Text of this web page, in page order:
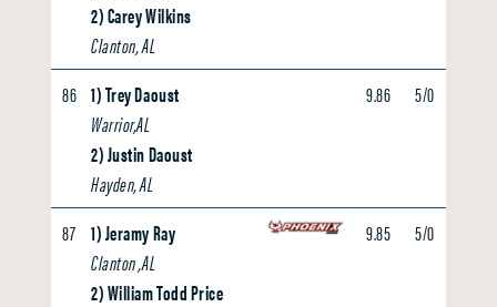
2) Carey Wilkins
Clanton, AL
86 1) Trey Daoust
Warrior,AL
2) Justin Daoust
Hayden, AL
9.86 5/0
87 1) Jeramy Ray
Clanton ,AL
2) William Todd Price
9.85 5/0